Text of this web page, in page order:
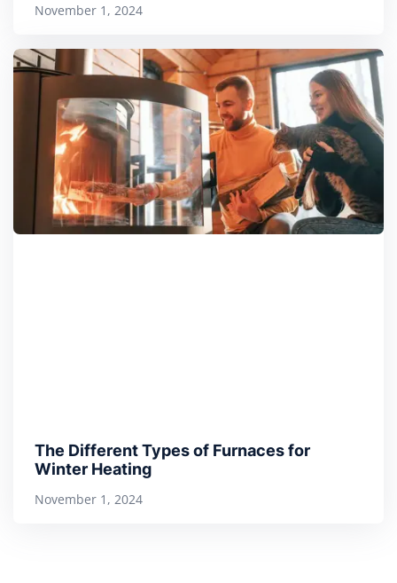
November 1, 2024
The Different Types of Furnaces for
Winter Heating
November 1, 2024